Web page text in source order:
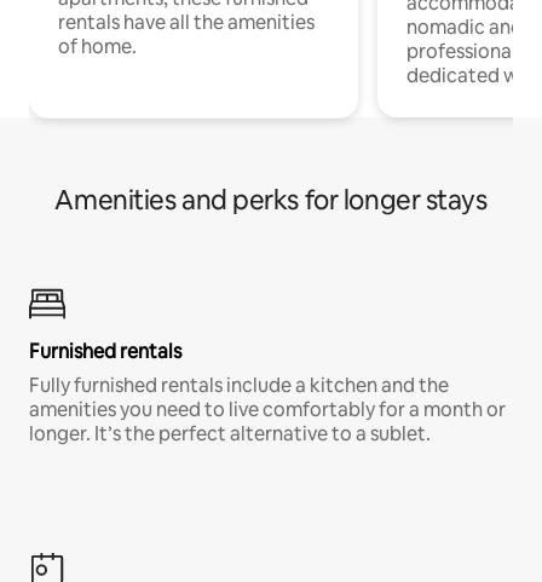
rentals have all the amenities
of home.
nomadic and
professionals
dedicated
Amenities and perks for longer stays
Furnished rentals
Fully furnished rentals include a kitchen and the
amenities you need to live comfortably for a month or
longer. It’s the perfect alternative to a sublet.